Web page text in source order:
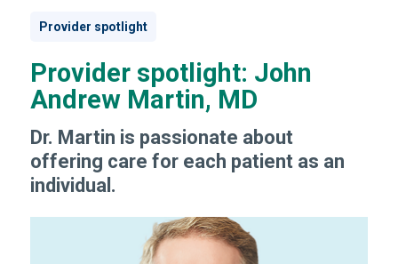
Provider spotlight
Provider spotlight: John
Andrew Martin, MD
Dr. Martin is passionate about
offering care for each patient as an
individual.